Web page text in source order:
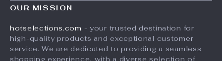
Press
Influencers
Affiliates
Investor Relations
FAQ
Payment Methods
Order Status
Home
What’s New
Account
OUR MISSION
hotselections.com - your trusted destination for
high-quality products and exceptional customer
service. We are dedicated to providing a seamless
shopping experience, with a diverse selection of